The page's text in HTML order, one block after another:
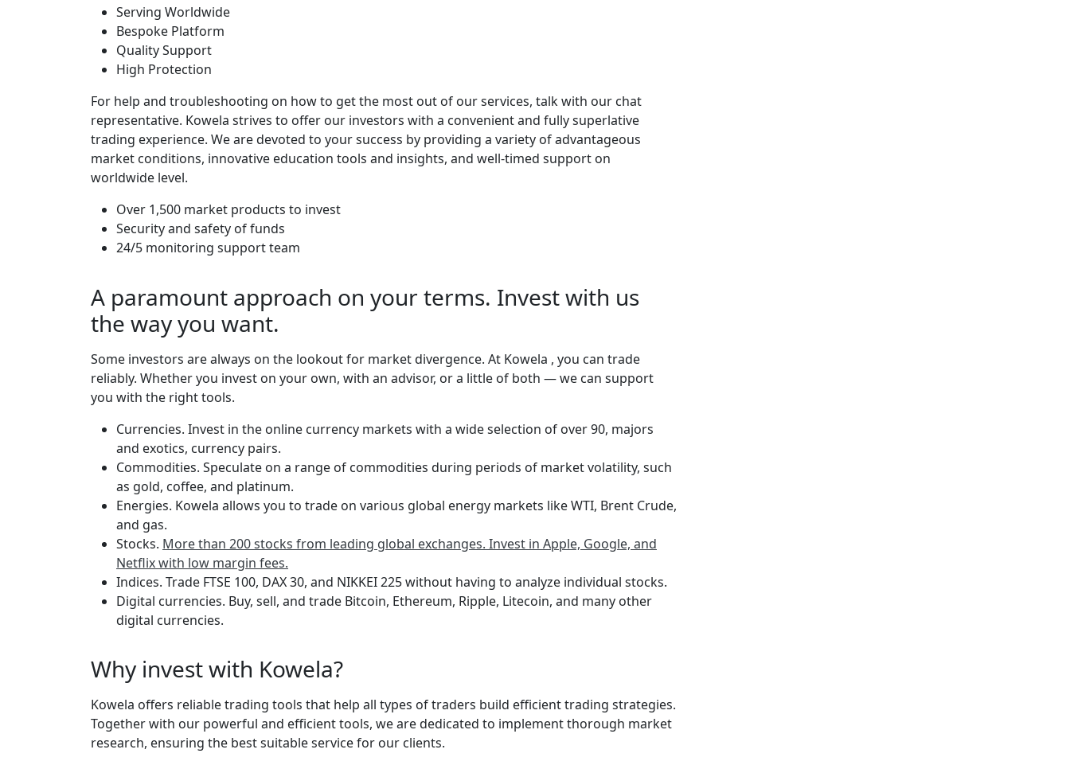
Serving Worldwide
Bespoke Platform
Quality Support
High Protection
For help and troubleshooting on how to get the most out of our services, talk with our chat
representative. Kowela strives to offer our investors with a convenient and fully superlative
trading experience. We are devoted to your success by providing a variety of advantageous
market conditions, innovative education tools and insights, and well-timed support on
worldwide level.
Over 1,500 market products to invest
Security and safety of funds
24/5 monitoring support team
A paramount approach on your terms. Invest with us
the way you want.
Some investors are always on the lookout for market divergence. At Kowela , you can trade
reliably. Whether you invest on your own, with an advisor, or a little of both — we can support
you with the right tools.
Currencies. Invest in the online currency markets with a wide selection of over 90, majors
and exotics, currency pairs.
Commodities. Speculate on a range of commodities during periods of market volatility, such
as gold, coffee, and platinum.
Energies. Kowela allows you to trade on various global energy markets like WTI, Brent Crude,
and gas.
Stocks. More than 200 stocks from leading global exchanges. Invest in Apple, Google, and
Netflix with low margin fees.
Indices. Trade FTSE 100, DAX 30, and NIKKEI 225 without having to analyze individual stocks.
Digital currencies. Buy, sell, and trade Bitcoin, Ethereum, Ripple, Litecoin, and many other
digital currencies.
Why invest with Kowela?
Kowela offers reliable trading tools that help all types of traders build efficient trading strategies.
Together with our powerful and efficient tools, we are dedicated to implement thorough market
research, ensuring the best suitable service for our clients.